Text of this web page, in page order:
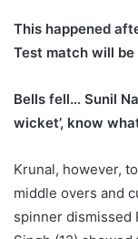
This happened
Test match will
Bells fell… Sunil
wicket’, know
Krunal, however,
middle overs and
spinner dismissed